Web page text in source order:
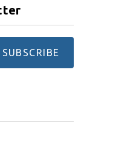
SUBSCRIBE